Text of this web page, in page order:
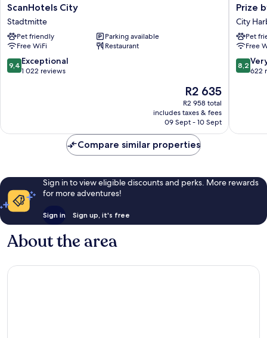
ScanHotels
City
Stadtmitte
ScanHotels City
Stadtmitte
Pet friendly
Parking available
Free WiFi
Restaurant
9.4
out
9,4 Exceptional
1 022 reviews
The
price
is
R2 635
R2 635
R2 958 total
includes taxes & fees
09 Sept - 10 Sept
Prize
by
Rostock
City
City
Harbor
Prize
City
Pet
Free
8.2
out
reviews
8,2
622
Compare similar properties
Sign in to view eligible discounts and perks. More rewards
for more adventures!
Sign in Sign up, it's free
About the area